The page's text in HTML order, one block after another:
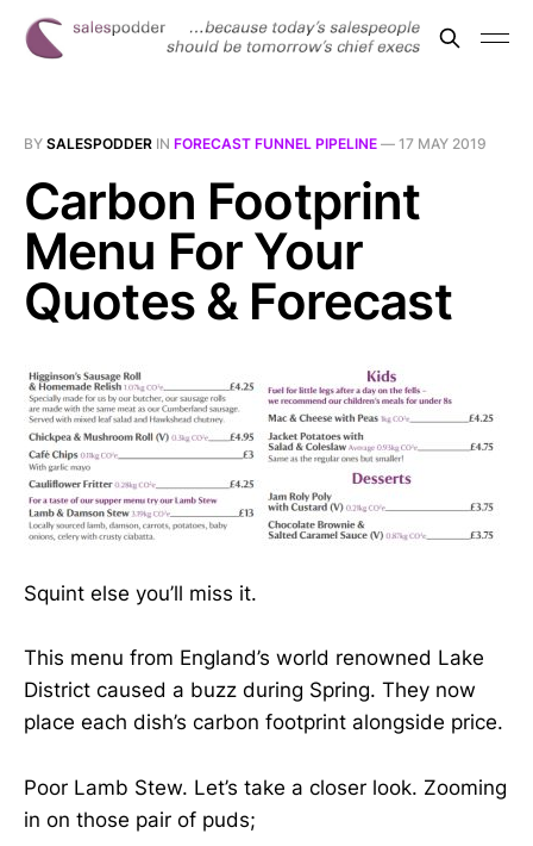
BY SALESPODDER IN FORECAST FUNNEL PIPELINE — 17 MAY 2019
Carbon Footprint
Menu For Your
Quotes & Forecast
Squint else you’ll miss it.
This menu from England’s world renowned Lake
District caused a buzz during Spring. They now
place each dish’s carbon footprint alongside price.
Poor Lamb Stew. Let’s take a closer look. Zooming
in on those pair of puds;